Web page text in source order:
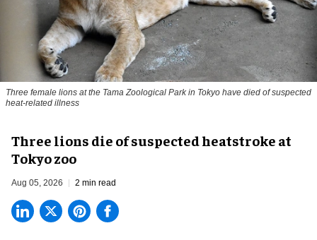
Three female lions at the Tama Zoological Park in Tokyo have died of suspected
heat-related illness
Three lions die of suspected heatstroke at
Tokyo zoo
Aug 05, 2026 2 min read